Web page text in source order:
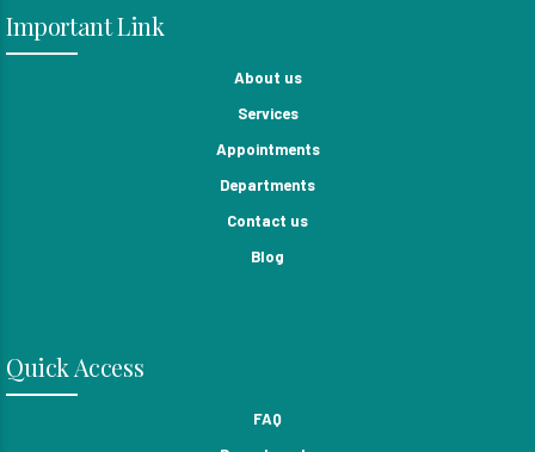
Important Link
About us
Services
Appointments
Departments
Contact us
Blog
Quick Access
FAQ